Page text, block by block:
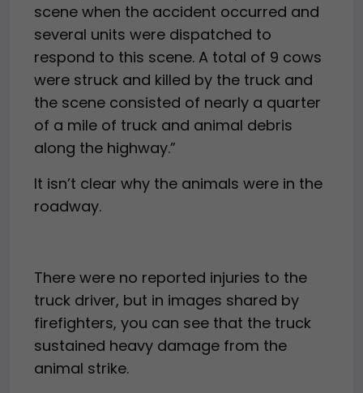
scene when the accident occurred and
several units were dispatched to
respond to this scene. A total of 9 cows
were struck and killed by the truck and
the scene consisted of nearly a quarter
of a mile of truck and animal debris
along the highway.”
It isn’t clear why the animals were in the
roadway.
There were no reported injuries to the
truck driver, but in images shared by
firefighters, you can see that the truck
sustained heavy damage from the
animal strike.